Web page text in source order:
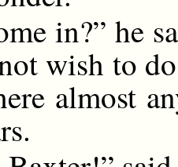
in?” he
wish to
almost